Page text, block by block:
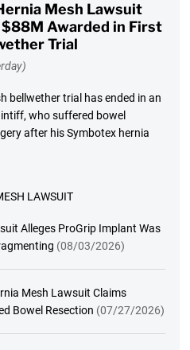
Mesh Lawsuit
Awarded in First
Trial
bellwether trial has ended in an
who suffered bowel
after his Symbotex hernia
LAWSUIT
Alleges ProGrip Implant Was
(08/03/2026)
Mesh Lawsuit Claims
Bowel Resection (07/27/2026)